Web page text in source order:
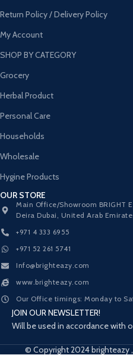
Return Policy / Delivery Policy
My Account
SHOP BY CATEGORY
Grocery
Herbal Product
Personal Care
Households
Wholesale
Hygine Products
OUR STORE
Main Office/Showroom BRIGHT
Deira Dubai, United Arab
+971 4 333 6955
+971 52 261 5741
Info@brighteazy.com
www.brighteazy.com
Our Office timings: Monday to
JOIN OUR NEWSLETTER!
Will be used in accordance with
© Copyright 2024 brighteazy